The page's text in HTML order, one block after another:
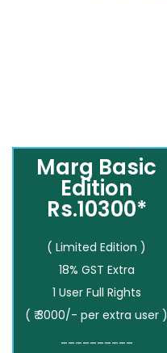
Marg Basic
Edition
Rs.10300*
( Limited Edition )
18% GST Extra
1 User Full Rights
( ₹ 3000/- per extra user )